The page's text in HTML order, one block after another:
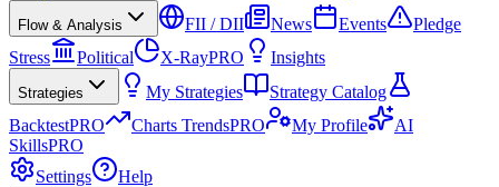
Flow & Analysis FII / DII News Events
Pledge
Stress
Political X-RayPRO Insights
Strategies My Strategies
Strategy Catalog
BacktestPRO Charts TrendsPRO My Profile
AI
SkillsPRO
Settings
Help